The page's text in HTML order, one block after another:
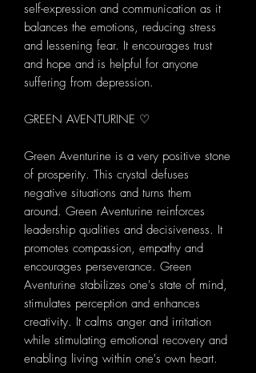
self-expression and communication as it
balances the emotions, reducing stress
and lessening fear. It encourages trust
and hope and is helpful for anyone
suffering from depression.
GREEN AVENTURINE ♡
Green Aventurine is a very positive stone
of prosperity. This crystal defuses
negative situations and turns them
around. Green Aventurine reinforces
leadership qualities and decisiveness. It
promotes compassion, empathy and
encourages perseverance. Green
Aventurine stabilizes one's state of mind,
stimulates perception and enhances
creativity. It calms anger and irritation
while stimulating emotional recovery and
enabling living within one's own heart.